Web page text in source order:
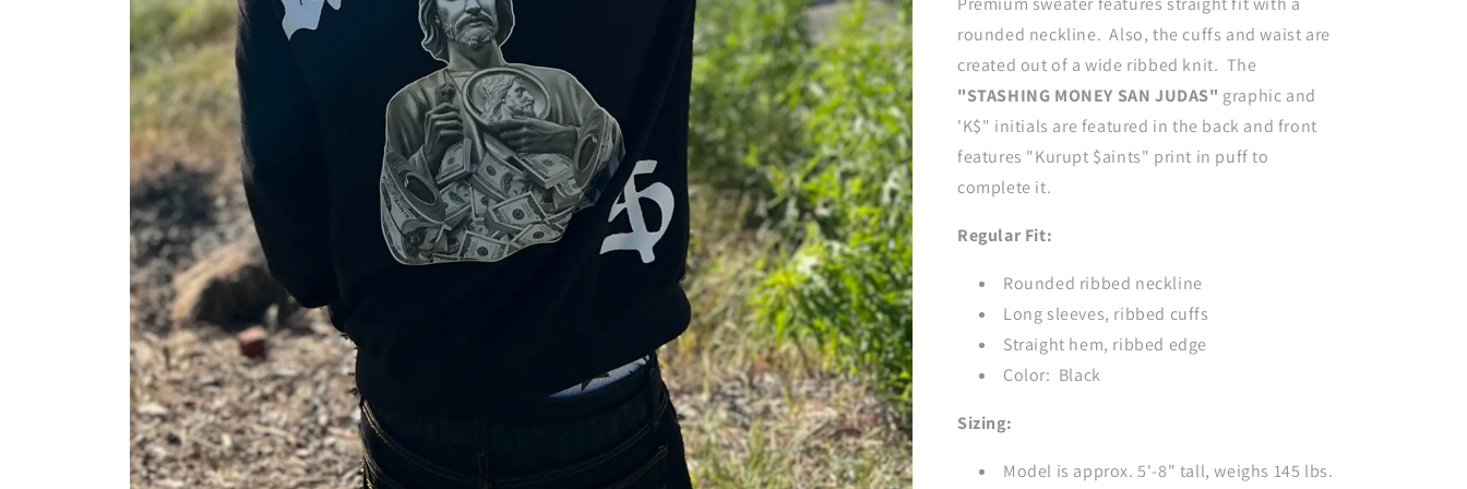
rounded neckline. Also, the cuffs and waist are
created out of a wide ribbed knit. The
"STASHING MONEY SAN JUDAS" graphic and
'K$" initials are featured in the back and front
features "Kurupt $aints" print in puff to
complete it.
Regular Fit:
Rounded ribbed neckline
Long sleeves, ribbed cuffs
Straight hem, ribbed edge
Color: Black
Sizing:
Model is approx. 5'-8" tall, weighs 145 lbs.